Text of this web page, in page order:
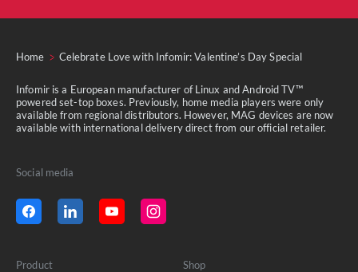
Home Celebrate Love with Infomir: Valentine’s Day Special
Infomir is a European manufacturer of Linux and Android TV™
powered set-top boxes. Previously, home media players were only
available from regional distributors. However, MAG devices are now
available with international delivery direct from our official retailer.
Social media
Product Shop